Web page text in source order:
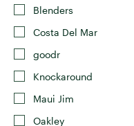
Blenders
Costa Del Mar
goodr
Knockaround
Maui Jim
Oakley